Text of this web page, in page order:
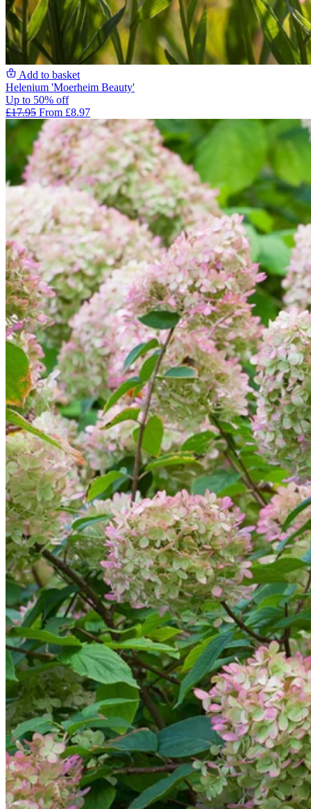
Add to basket
Helenium 'Moerheim Beauty'
Up to 50% off
£17.95 From £8.97